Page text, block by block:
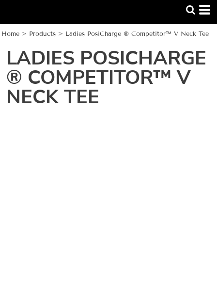
Home > Products > Ladies PosiCharge ® Competitor™ V Neck Tee
LADIES POSICHARGE
® COMPETITOR™ V
NECK TEE